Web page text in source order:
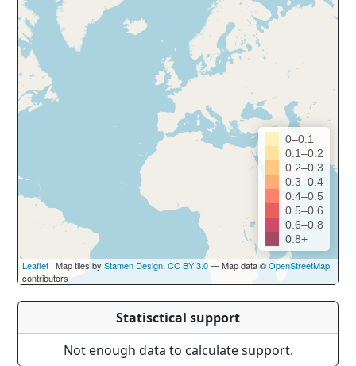
0–0.1
0.1–0.2
0.2–0.3
0.3–0.4
0.4–0.5
0.5–0.6
0.6–0.8
0.8+
Leaflet | Map tiles by Stamen Design, CC BY 3.0— Map data ©OpenStreetMap
contributors
Statisctical support
Not enough data to calculate support.